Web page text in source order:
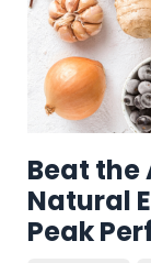
Beat the
Natural
Peak